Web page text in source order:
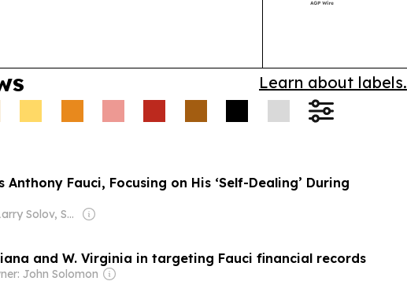
Learn about labels.
Anthony Fauci, Focusing on His ‘Self-Dealing’ During
Owner: Larry Solov, Susie Breitbart and The Mercer Family
and W. Virginia in targeting Fauci financial records
John Solomon